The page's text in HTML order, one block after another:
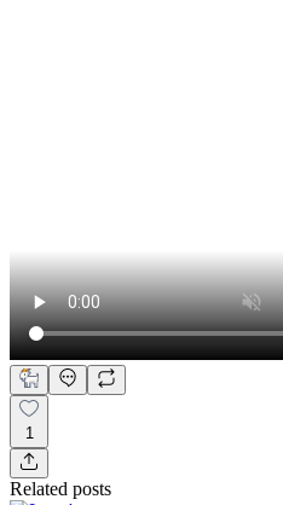
1
Related posts